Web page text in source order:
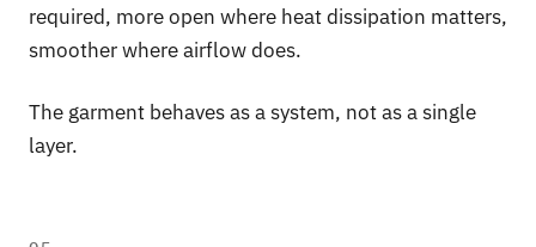
required, more open where heat dissipation matters,
smoother where airflow does.
The garment behaves as a system, not as a single
layer.